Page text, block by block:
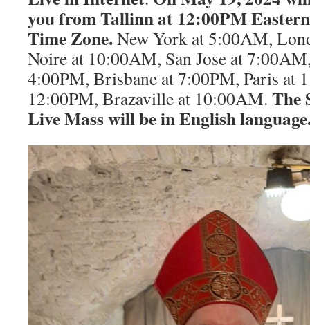
you from Tallinn at 12:00PM
Time Zone.New York at 5:00AM,
Noire at 10:00AM, San Jose at
4:00PM, Brisbane at 7:00PM, Paris at
12:00PM, Brazaville at 10:00AM. The
Live Mass will be in English